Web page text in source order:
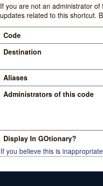
If you are not an administrator
updates related to this shortcut.
Code
Destination
Aliases
Administrators of this code
Display In GOtionary?
If you believe this is